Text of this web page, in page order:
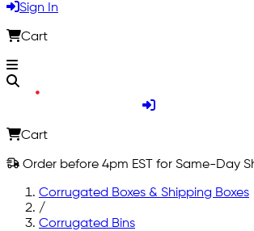
Sign In
Cart
Cart
Order before 4pm EST for Same-Day
Corrugated Boxes & Shipping Boxes
/
Corrugated Bins